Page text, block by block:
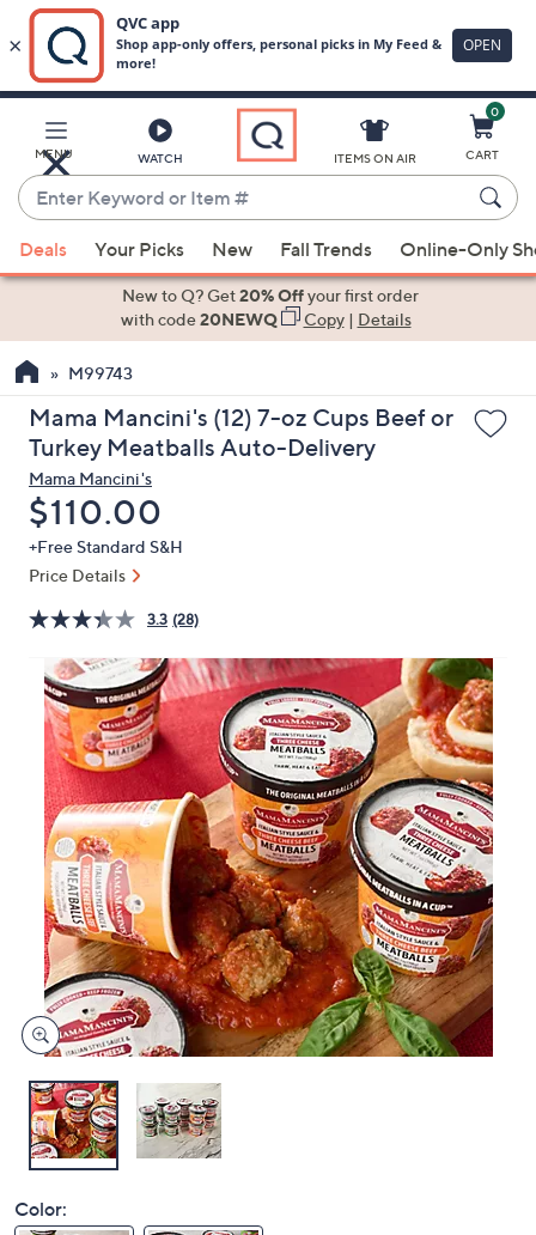
Main
Content
MENU WATCH
Enter
Keyword
or
Item
suggestions
the
up
and
arrow
keys
or
swipe
left
right
touch
devices
review.
ITEMS ON AIR
0
CART
Deals Your Picks New Fall Trends Online-Only
New to Q? Get20% Offyour first order
with code20NEWQ Copy| Details
M99743
Mama Mancini's (12) 7-oz Cups Beef or
Turkey Meatballs Auto-Delivery
Mama Mancini's
Deleted
$110.00
+Free Standard S&H
Price Details
3.3 (28)
Color: